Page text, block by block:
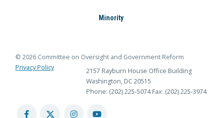
Minority
© 2026 Committee on Oversight and Government Reform
Privacy Policy
2157 Rayburn House Office Building
Washington, DC 20515
Phone: (202) 225-5074 Fax: (202) 225-3974